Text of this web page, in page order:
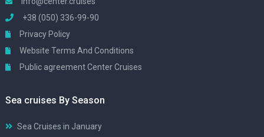
+38 (050) 336-99-90
Privacy Policy
Website Terms And Conditions
Public agreement Center Cruises
Sea cruises By Season
Sea Cruises in January